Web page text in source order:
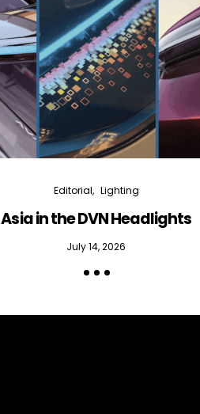
Editorial Lighting
Asia in the DVN Headlights
July 14, 2026